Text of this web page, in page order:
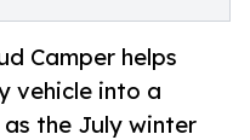
Camper helps
vehicle into a
the July winter